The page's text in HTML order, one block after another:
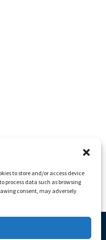
to store and/or access device
process data such as browsing
consent, may adversely